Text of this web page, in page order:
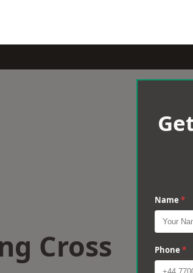
Cross
Name *
Phone *